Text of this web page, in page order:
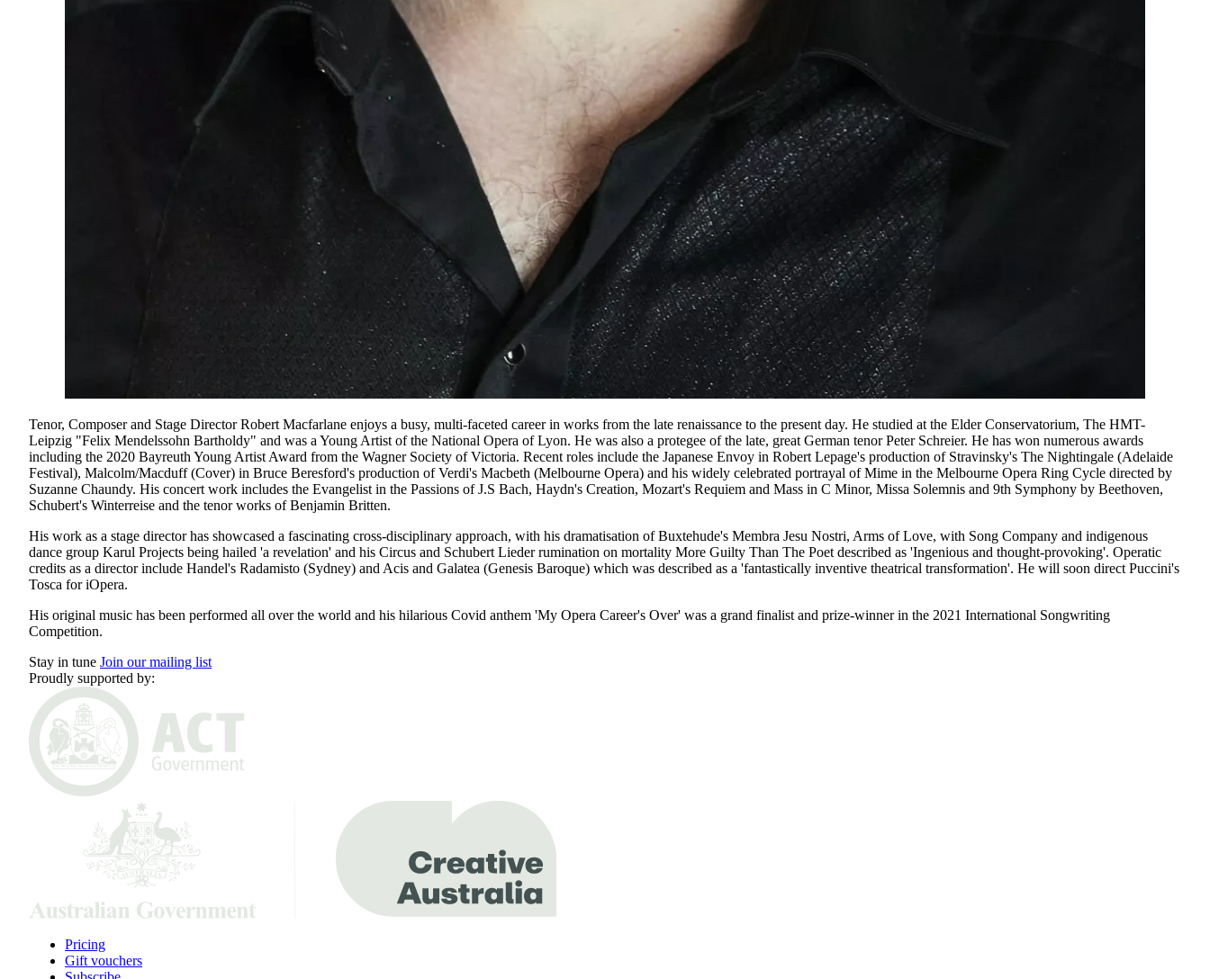
Tenor, Composer and Stage Director Robert Macfarlane enjoys a busy, multi-faceted career in works from the late renaissance to the present day. He studied at the Elder Conservatorium, The HMT-
Leipzig "Felix Mendelssohn Bartholdy" and was a Young Artist of the National Opera of Lyon. He was also a protegee of the late, great German tenor Peter Schreier. He has won numerous awards
including the 2020 Bayreuth Young Artist Award from the Wagner Society of Victoria. Recent roles include the Japanese Envoy in Robert Lepage's production of Stravinsky's The Nightingale (Adelaide
Festival), Malcolm/Macduff (Cover) in Bruce Beresford's production of Verdi's Macbeth (Melbourne Opera) and his widely celebrated portrayal of Mime in the Melbourne Opera Ring Cycle directed by
Suzanne Chaundy. His concert work includes the Evangelist in the Passions of J.S Bach, Haydn's Creation, Mozart's Requiem and Mass in C Minor, Missa Solemnis and 9th Symphony by Beethoven,
Schubert's Winterreise and the tenor works of Benjamin Britten.
His work as a stage director has showcased a fascinating cross-disciplinary approach, with his dramatisation of Buxtehude's Membra Jesu Nostri, Arms of Love, with Song Company and indigenous
dance group Karul Projects being hailed 'a revelation' and his Circus and Schubert Lieder rumination on mortality More Guilty Than The Poet described as 'Ingenious and thought-provoking'. Operatic
credits as a director include Handel's Radamisto (Sydney) and Acis and Galatea (Genesis Baroque) which was described as a 'fantastically inventive theatrical transformation'. He will soon direct Puccini's
Tosca for iOpera.
His original music has been performed all over the world and his hilarious Covid anthem 'My Opera Career's Over' was a grand finalist and prize-winner in the 2021 International Songwriting
Competition.
Stay in tune Join our mailing list
Proudly supported by:
Pricing
Gift vouchers